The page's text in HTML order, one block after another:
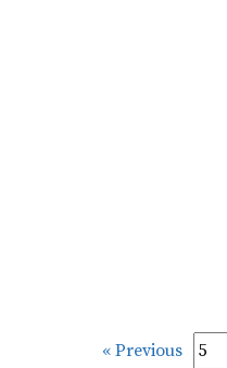
« Previous